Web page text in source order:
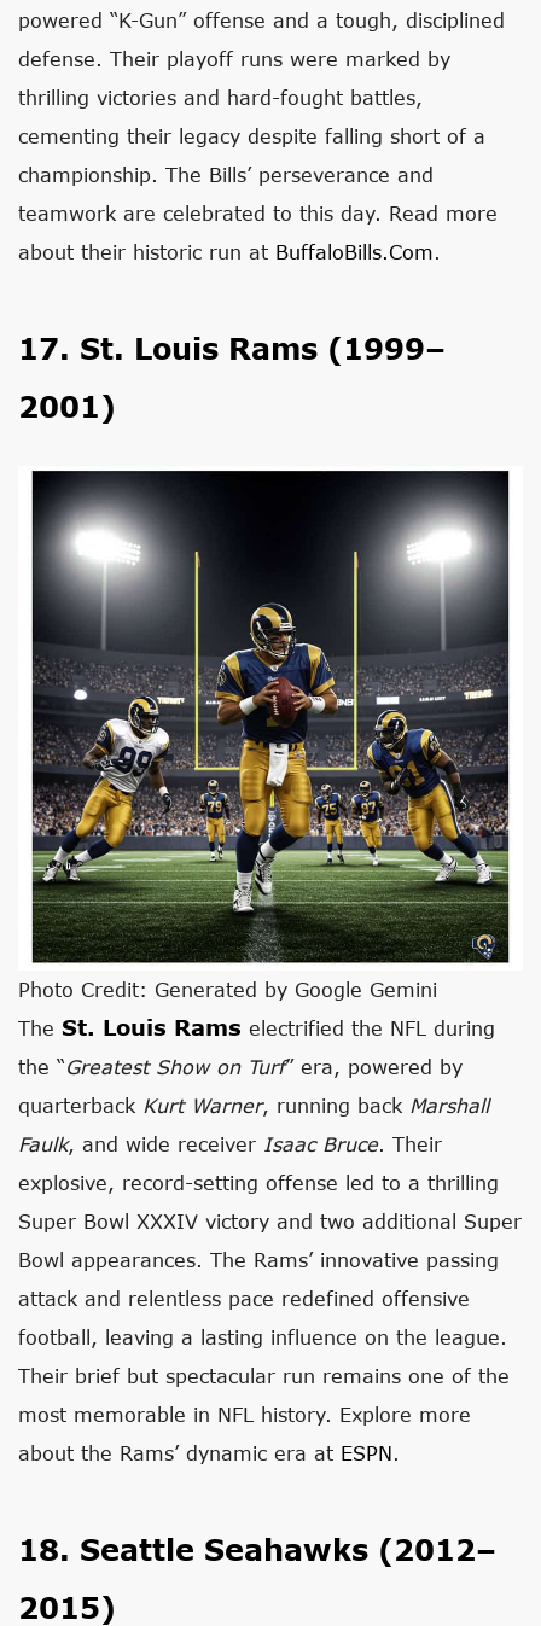
powered “K-Gun” offense and a tough, disciplined
defense. Their playoff runs were marked by
thrilling victories and hard-fought battles,
cementing their legacy despite falling short of a
championship. The Bills’ perseverance and
teamwork are celebrated to this day. Read more
about their historic run at BuffaloBills.com.
17. St. Louis Rams (1999–
2001)
Photo Credit: Generated by Google Gemini
The St. Louis Rams electrified the NFL during
the “Greatest Show on Turf” era, powered by
quarterback Kurt Warner, running back Marshall
Faulk, and wide receiver Isaac Bruce. Their
explosive, record-setting offense led to a thrilling
Super Bowl XXXIV victory and two additional Super
Bowl appearances. The Rams’ innovative passing
attack and relentless pace redefined offensive
football, leaving a lasting influence on the league.
Their brief but spectacular run remains one of the
most memorable in NFL history. Explore more
about the Rams’ dynamic era at ESPN.
18. Seattle Seahawks (2012–
2015)